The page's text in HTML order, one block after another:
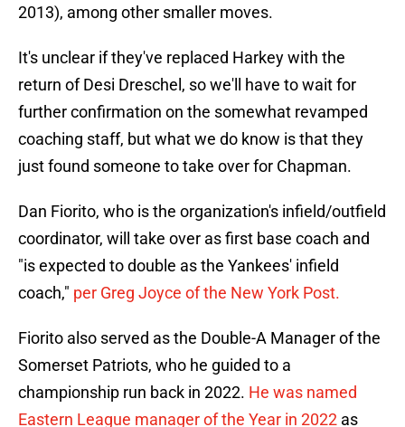
2013), among other smaller moves.
It's unclear if they've replaced Harkey with the
return of Desi Dreschel, so we'll have to wait for
further confirmation on the somewhat revamped
coaching staff, but what we do know is that they
just found someone to take over for Chapman.
Dan Fiorito, who is the organization's infield/outfield
coordinator, will take over as first base coach and
"is expected to double as the Yankees' infield
coach," per Greg Joyce of the New York Post.
Fiorito also served as the Double-A Manager of the
Somerset Patriots, who he guided to a
championship run back in 2022. He was named
Eastern League manager of the Year in 2022 as